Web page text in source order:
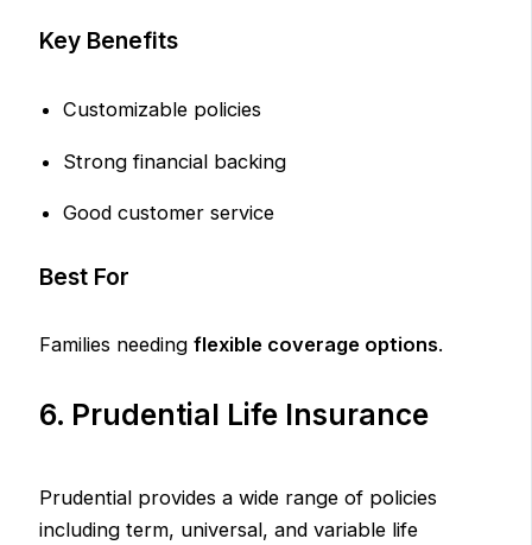
Key Benefits
Customizable policies
Strong financial backing
Good customer service
Best For
Families needingflexible coverage options.
6. Prudential Life Insurance
Prudential provides a wide range of policies
including term, universal, and variable life